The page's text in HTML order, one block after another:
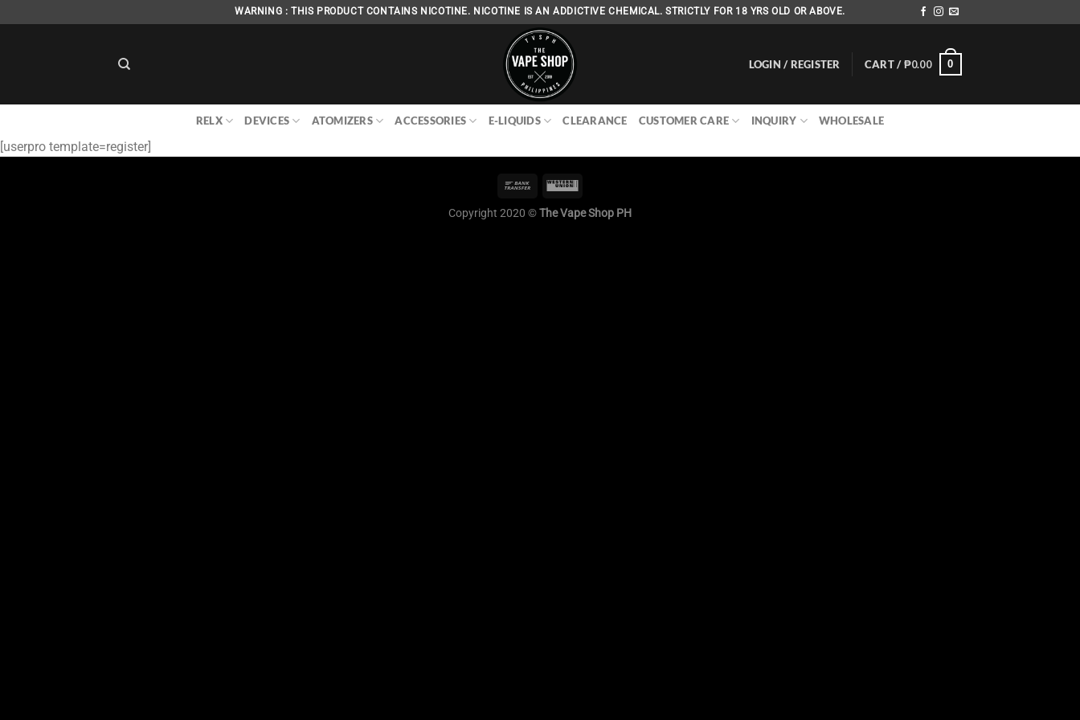
to
WARNING : THIS PRODUCT CONTAINS NICOTINE. NICOTINE IS AN ADDICTIVE CHEMICAL. STRICTLY FOR 18 YRS OLD OR ABOVE.
LOGIN / REGISTER CART /₱0.00 0
RELX DEVICES ATOMIZERS ACCESSORIES E-LIQUIDS CLEARANCE CUSTOMER CARE INQUIRY WHOLESALE
[userpro template=register]
Copyright 2020 ©The Vape Shop PH